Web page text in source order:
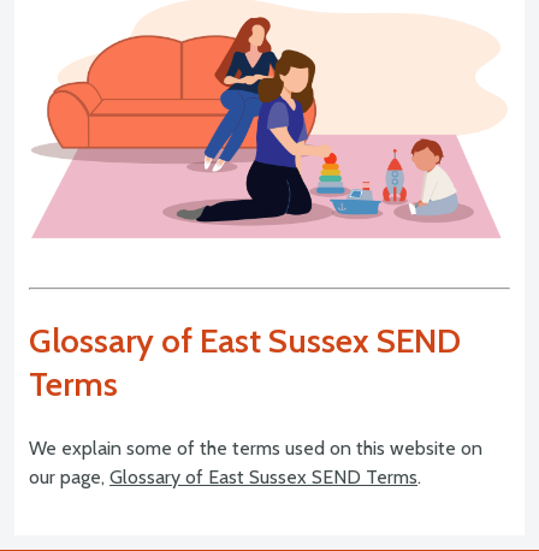
Glossary of East Sussex SEND
Terms
We explain some of the terms used on this website on
our page, Glossary of East Sussex SEND Terms.